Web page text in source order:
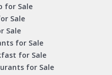
for Sale
Sale
Sale
for Sale
for Sale
for Sale